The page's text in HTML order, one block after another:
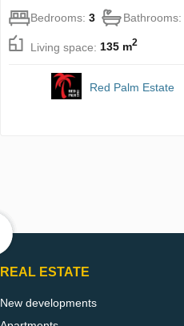
Bedrooms: 3 Bathrooms:
Living space: 135 m2
Red Palm Estate
REAL ESTATE
New developments